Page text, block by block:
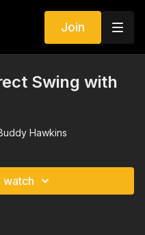
Join
Swing with
Hawkins
watch